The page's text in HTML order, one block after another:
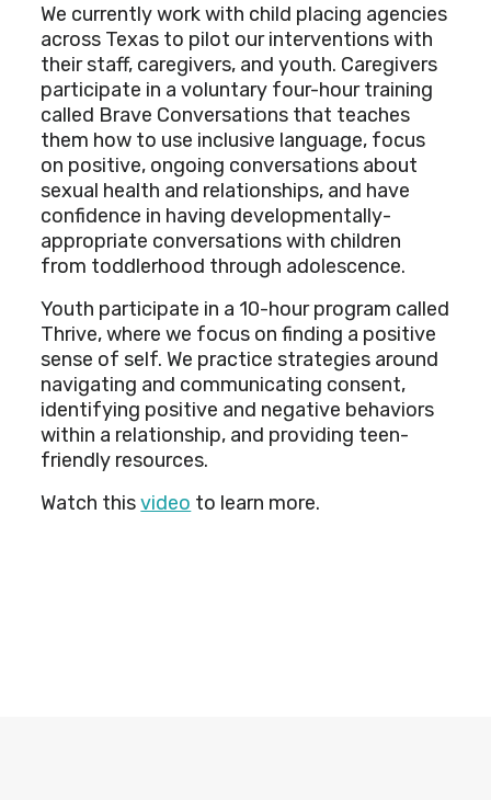
We currently work with child placing agencies
across Texas to pilot our interventions with
their staff, caregivers, and youth. Caregivers
participate in a voluntary four-hour training
called Brave Conversations that teaches
them how to use inclusive language, focus
on positive, ongoing conversations about
sexual health and relationships, and have
confidence in having developmentally-
appropriate conversations with children
from toddlerhood through adolescence.
Youth participate in a 10-hour program called
Thrive, where we focus on finding a positive
sense of self. We practice strategies around
navigating and communicating consent,
identifying positive and negative behaviors
within a relationship, and providing teen-
friendly resources.
Watch thisvideo to learn more.